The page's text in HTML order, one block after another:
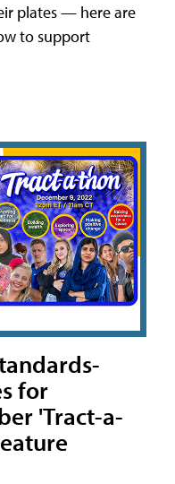
plates — here are
to support
for
'Tract-a-